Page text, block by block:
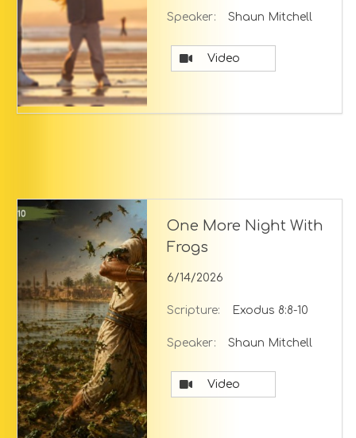
Speaker: Shaun Mitchell
Video
One More Night With
Frogs
6/14/2026
Scripture: Exodus 8:8-10
Speaker: Shaun Mitchell
Video